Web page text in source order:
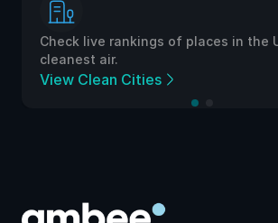
Check live rankings of places in the
cleanest air.
View Clean Cities